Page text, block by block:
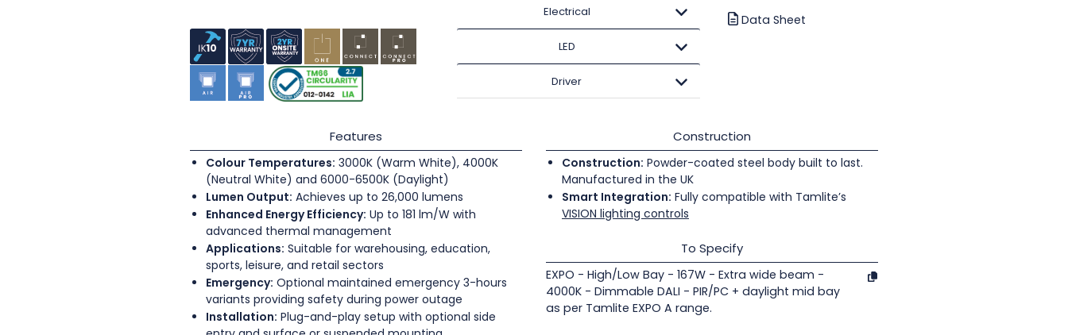
Electrical
LED
Driver
Data Sheet
Features
Colour Temperatures: 3000K (Warm White), 4000K
(Neutral White) and 6000-6500K (Daylight)
Lumen Output: Achieves up to 26,000 lumens
Enhanced Energy Efficiency: Up to 181 lm/W with
advanced thermal management
Applications: Suitable for warehousing, education,
sports, leisure, and retail sectors
Emergency: Optional maintained emergency 3-hours
variants providing safety during power outage
Installation: Plug-and-play setup with optional side
Construction
Construction: Powder-coated steel body built to last.
Manufactured in the UK
Smart Integration: Fully compatible with Tamlite’s
VISION lighting controls
To Specify
EXPO - High/Low Bay - 167W - Extra wide beam -
4000K - Dimmable DALI - PIR/PC + daylight mid bay
as per Tamlite EXPO A range.